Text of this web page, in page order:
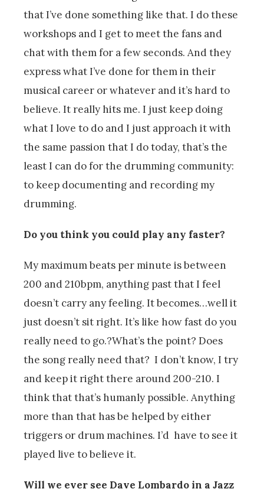
that I’ve done something like that. I do these
workshops and I get to meet the fans and
chat with them for a few seconds. And they
express what I’ve done for them in their
musical career or whatever and it’s hard to
believe. It really hits me. I just keep doing
what I love to do and I just approach it with
the same passion that I do today, that’s the
least I can do for the drumming community:
to keep documenting and recording my
drumming.
Do you think you could play any faster?
My maximum beats per minute is between
200 and 210bpm, anything past that I feel
doesn’t carry any feeling. It becomes…well it
just doesn’t sit right. It’s like how fast do you
really need to go.?What’s the point? Does
the song really need that? I don’t know, I try
and keep it right there around 200-210. I
think that that’s humanly possible. Anything
more than that has be helped by either
triggers or drum machines. I’d have to see it
played live to believe it.
Will we ever see Dave Lombardo in a Jazz